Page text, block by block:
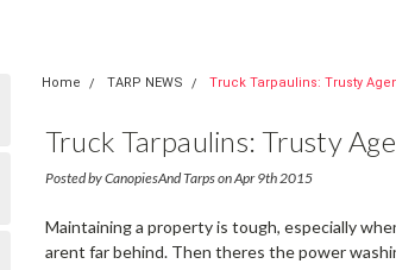
Home TARP NEWS Truck Tarpaulins: Trusty
Truck Tarpaulins: Trusty
Posted by CanopiesAnd Tarps on Apr 9th 2015
Maintaining a property is tough, especially
arent far behind. Then theres the power